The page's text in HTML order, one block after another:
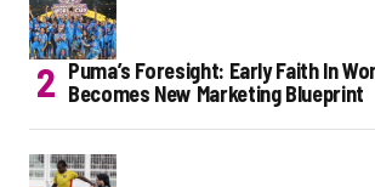
Puma’s Foresight: Early Faith In
Becomes New Marketing Blueprint